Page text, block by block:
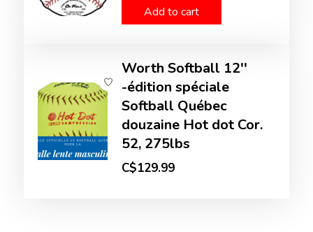
Add to cart
Worth Softball 12''
-édition spéciale
Softball Québec
douzaine Hot dot Cor.
52, 275lbs
C$129.99